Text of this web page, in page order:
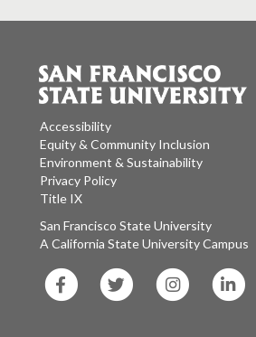
Accessibility
Equity & Community Inclusion
Environment & Sustainability
Privacy Policy
Title IX
San Francisco State University
A California State University Campus